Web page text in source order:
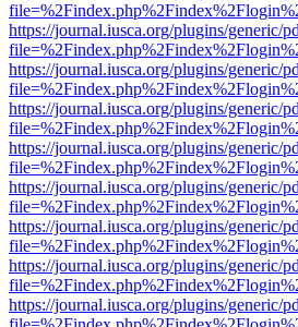
https://journal.iusca.org/plugins/generic/
https://journal.iusca.org/plugins/generic/
https://journal.iusca.org/plugins/generic/
https://journal.iusca.org/plugins/generic/
https://journal.iusca.org/plugins/generic/
https://journal.iusca.org/plugins/generic/
https://journal.iusca.org/plugins/generic/
https://journal.iusca.org/plugins/generic/